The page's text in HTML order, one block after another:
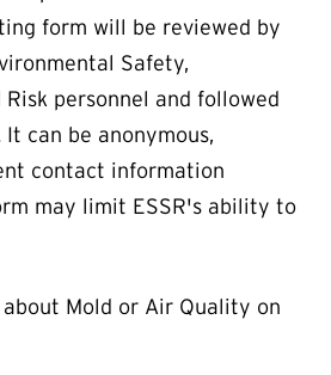
form will be reviewed by
Safety,
personnel and followed
can be anonymous,
contact information
may limit ESSR's ability to
about Mold or Air Quality on